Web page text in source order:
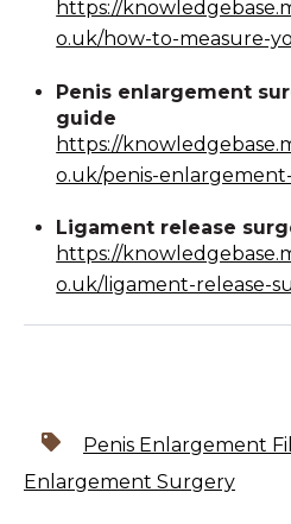
https://
o.uk/how-to-measure-
Penis enlargement
guide
https://
o.uk/penis-
Ligament release
https://
o.uk/ligament-release-
Penis Enlargement
Enlargement Surgery